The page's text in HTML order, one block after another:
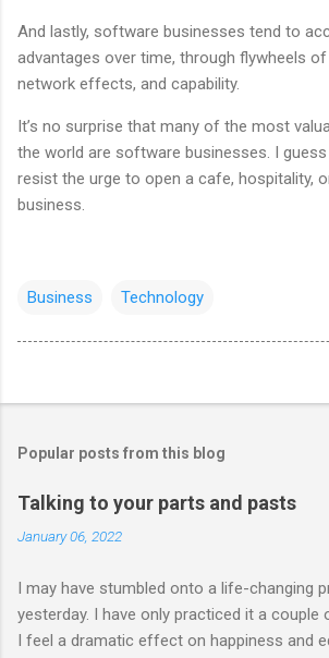
And lastly, software businesses tend to
advantages over time, through flywheels
network effects, and capability.
It’s no surprise that many of the most
the world are software businesses. I
resist the urge to open a cafe, hospitality,
business.
Business Technology
Popular posts from this blog
Talking to your parts and pasts
January 06, 2022
I may have stumbled onto a life-changing
yesterday. I have only practiced it a
I feel a dramatic effect on happiness and